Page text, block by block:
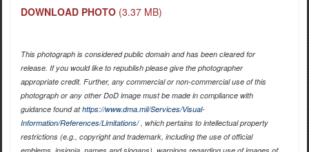
DOWNLOAD PHOTO (3.37 MB)
This photograph is considered public domain and has been cleared for
release. If you would like to republish please give the photographer
appropriate credit. Further, any commercial or non-commercial use of this
photograph or any other DoD image must be made in compliance with
guidance found athttps://www.dma.mil/Services/Visual-
Information/References/Limitations/, which pertains to intellectual property
restrictions (e.g., copyright and trademark, including the use of official